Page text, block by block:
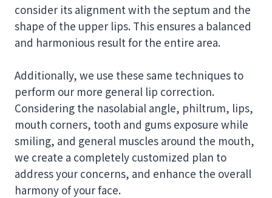
consider its alignment with the septum and the
shape of the upper lips. This ensures a balanced
and harmonious result for the entire area.
Additionally, we use these same techniques to
perform our more general lip correction.
Considering the nasolabial angle, philtrum, lips,
mouth corners, tooth and gums exposure while
smiling, and general muscles around the mouth,
we create a completely customized plan to
address your concerns, and enhance the overall
harmony of your face.